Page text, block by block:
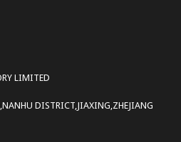
LIMITED
DISTRICT,JIAXING,ZHEJIANG